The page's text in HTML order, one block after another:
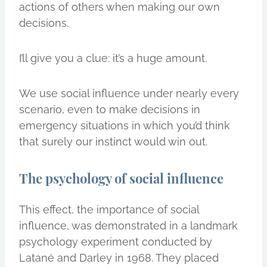
actions of others when making our own
decisions.
I’ll give you a clue: it’s a huge amount.
We use social influence under nearly every
scenario, even to make decisions in
emergency situations in which you’d think
that surely our instinct would win out.
The psychology of social influence
This effect, the importance of social
influence, was demonstrated in a landmark
psychology experiment conducted by
Latané and Darley in 1968. They placed